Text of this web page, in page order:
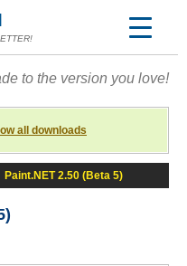
to the version you love!
all downloads
Paint.NET 2.50 (Beta 5)